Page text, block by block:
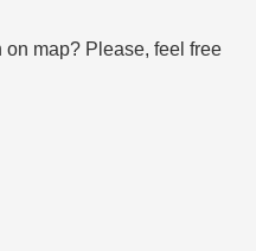
on map? Please, feel free